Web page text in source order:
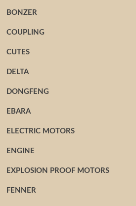
BONZER
COUPLING
CUTES
DELTA
DONGFENG
EBARA
ELECTRIC MOTORS
ENGINE
EXPLOSION PROOF MOTORS
FENNER